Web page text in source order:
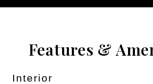
Features &
Interior